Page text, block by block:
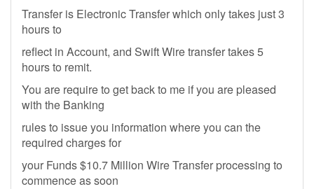
Transfer is Electronic Transfer which only takes just 3
hours to
reflect in Account, and Swift Wire transfer takes 5
hours to remit.
You are require to get back to me if you are pleased
with the Banking
rules to issue you information where you can the
required charges for
your Funds $10.7 Million Wire Transfer processing to
commence as soon